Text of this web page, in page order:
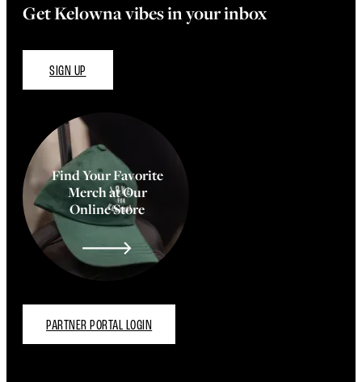
Get Kelowna vibes in your inbox
SIGN UP
Find Your Favorite
Merch at Our
Online Store
PARTNER PORTAL LOGIN